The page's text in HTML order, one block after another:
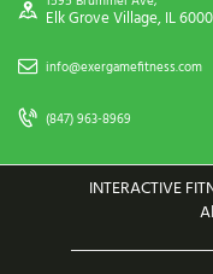
Elk Grove Village, IL
info@exergamefitness.com
(847) 963-8969
INTERACTIVE